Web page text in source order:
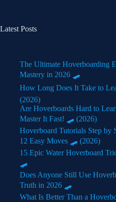
Latest Posts
The Ultimate Hoverboarding
Mastery in 2026 🛹
How Long Does It Take to
(2026)
Are Hoverboards Hard to
Master It Fast! 🛹 (2026)
Hoverboard Tutorials Step by
12 Easy Moves 🛹 (2026)
15 Epic Water Hoverboard
🛹
Does Anyone Still Use
Truth in 2026 🛹
What Is Better Than a